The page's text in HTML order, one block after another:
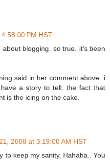
PM HST
blogging. so true. it's been
said in her comment above. i
a story to tell. the fact that
is the icing on the cake.
2008 at 3:19:00 AM HST
to keep my sanity. Hahaha.. You